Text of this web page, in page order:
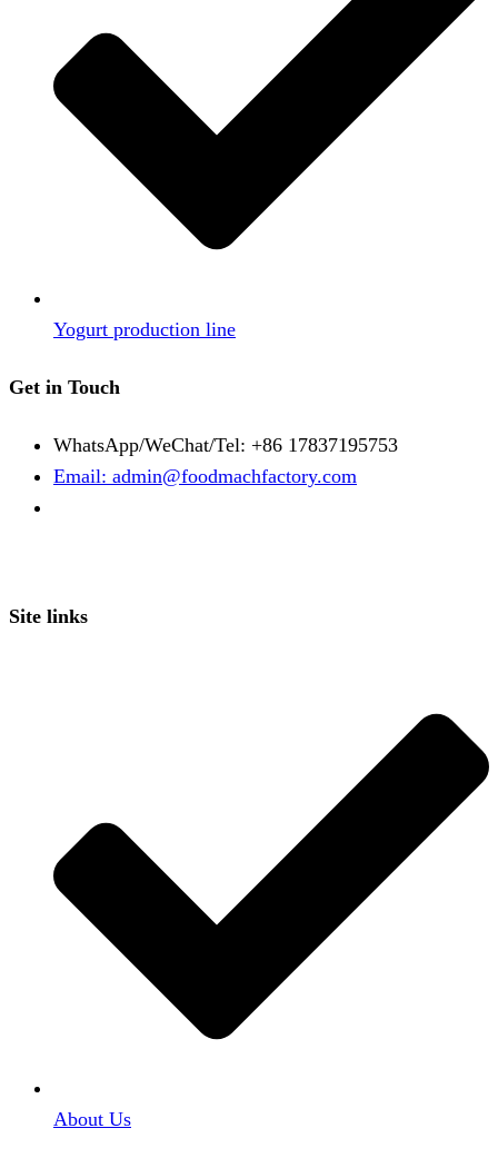
Yogurt production line
Get in Touch
WhatsApp/WeChat/Tel: +86 17837195753
Email: admin@foodmachfactory.com
Site links
About Us